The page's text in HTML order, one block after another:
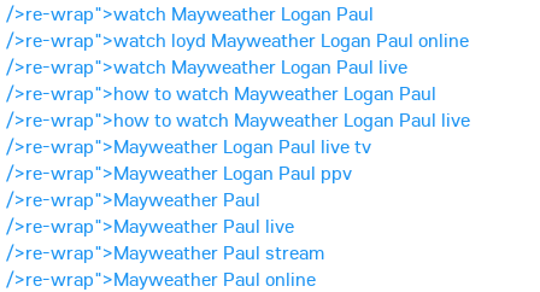
/>re-wrap">watch Mayweather Logan Paul
/>re-wrap">watch loyd Mayweather Logan Paul online
/>re-wrap">watch Mayweather Logan Paul live
/>re-wrap">how to watch Mayweather Logan Paul
/>re-wrap">how to watch Mayweather Logan Paul live
/>re-wrap">Mayweather Logan Paul live tv
/>re-wrap">Mayweather Logan Paul ppv
/>re-wrap">Mayweather Paul
/>re-wrap">Mayweather Paul live
/>re-wrap">Mayweather Paul stream
/>re-wrap">Mayweather Paul online